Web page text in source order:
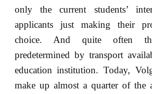
only the current students’
applicants just making their
choice. And quite often
predetermined by transport
education institution. Today,
make up almost a quarter of the